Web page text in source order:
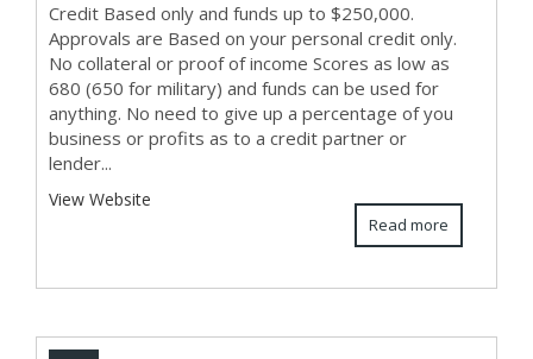
Credit Based only and funds up to $250,000.
Approvals are Based on your personal credit only.
No collateral or proof of income Scores as low as
680 (650 for military) and funds can be used for
anything. No need to give up a percentage of you
business or profits as to a credit partner or
lender...
Read more
View Website